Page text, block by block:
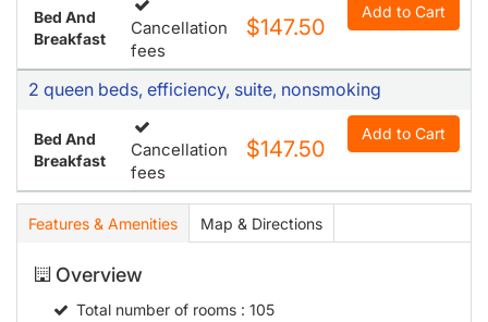
Bed And
Breakfast
Cancellation
fees
$147.50
Add to Cart
2 queen beds, efficiency, suite, nonsmoking
Bed And
Breakfast
Cancellation
fees
$147.50
Add to Cart
Features & Amenities Map & Directions
Overview
Total number of rooms: 105